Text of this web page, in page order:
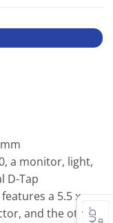
a monitor, light,
D-Tap
a 5.5 x
and the other